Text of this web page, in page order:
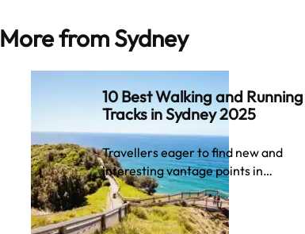
More fromSydney
10 Best Walking and Running
Tracks in Sydney 2025
Travellers eager to find new and
interesting vantage points in…